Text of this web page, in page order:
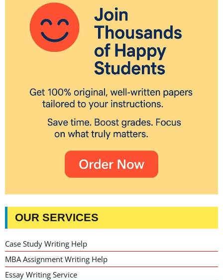
OUR SERVICES
Case Study Writing Help
MBA Assignment Writing Help
Essay Writing Service